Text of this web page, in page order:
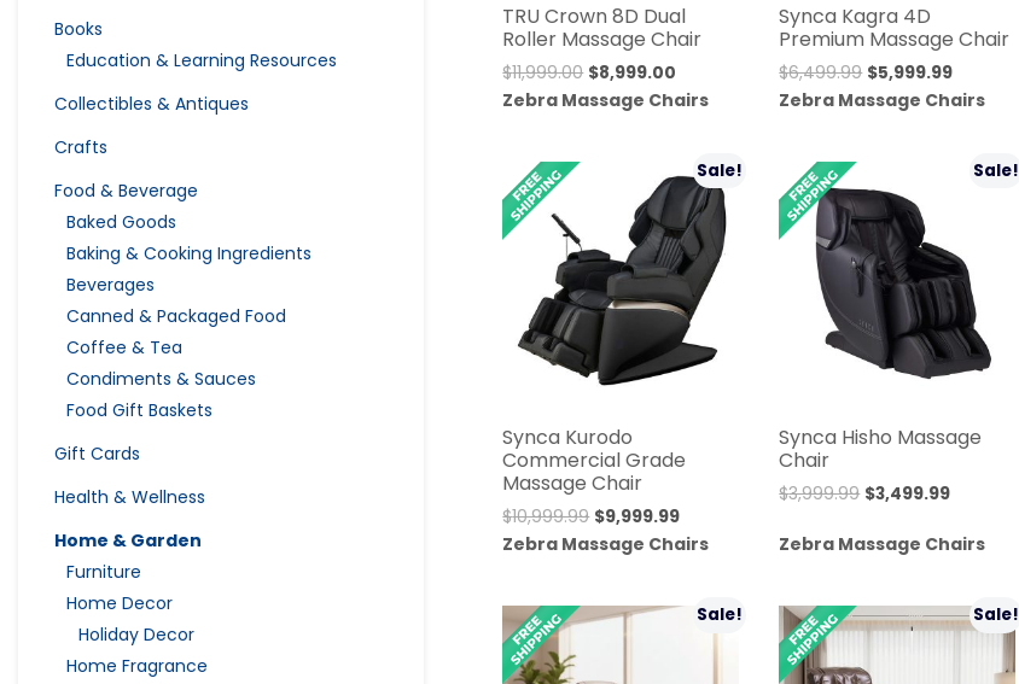
Books
Education & Learning Resources
Collectibles & Antiques
Crafts
Food & Beverage
Baked Goods
Baking & Cooking Ingredients
Beverages
Canned & Packaged Food
Coffee & Tea
Condiments & Sauces
Food Gift Baskets
Gift Cards
Health & Wellness
Home & Garden
Furniture
Home Decor
Holiday Decor
Home Fragrance
TRU Crown 8D Dual
Roller Massage Chair
$11,999.00 Original
price
$8,999.00
price
Zebra Massage Chairs
Synca Kagra 4D
Premium Massage Chair
$6,499.99 Original
price
$5,999.99Current
price
Zebra Massage Chairs
Sale!
Synca Kurodo
Commercial Grade
Massage Chair
$10,999.99 Original
price
$9,999.99Current
price
Zebra Massage Chairs
Sale!
Synca Hisho Massage
Chair
$3,999.99 Original
was:
$3,499.99Current
is:
Zebra Massage Chairs
Sale! Sale!